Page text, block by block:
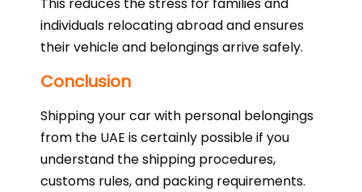
individuals relocating abroad and ensures
their vehicle and belongings arrive safely.
Conclusion
Shipping your car with personal belongings
from the UAE is certainly possible if you
understand the shipping procedures,
customs rules, and packing requirements.